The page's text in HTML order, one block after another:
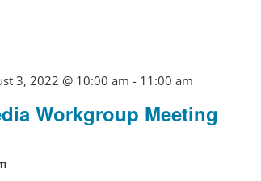
Workgroup Meeting
3, 2022 @ 10:00 am - 11:00 am